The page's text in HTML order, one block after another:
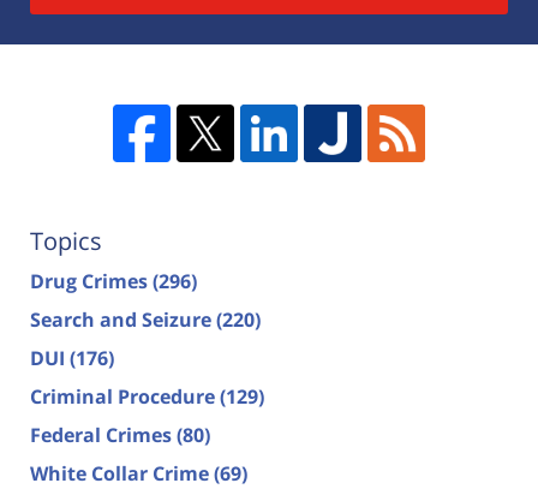
Topics
Drug Crimes(296)
Search and Seizure(220)
DUI (176)
Criminal Procedure(129)
Federal Crimes(80)
White Collar Crime(69)